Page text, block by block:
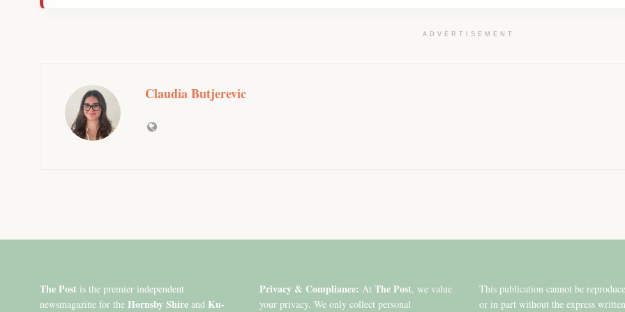
ADVERTISEMENT
Claudia Butjerevic
The Post is the premier independent
newsmagazine for the Hornsby Shire and Ku-
Privacy & Compliance: At The Post, we value
your privacy. We only collect personal
This publication cannot be
or in part without the express